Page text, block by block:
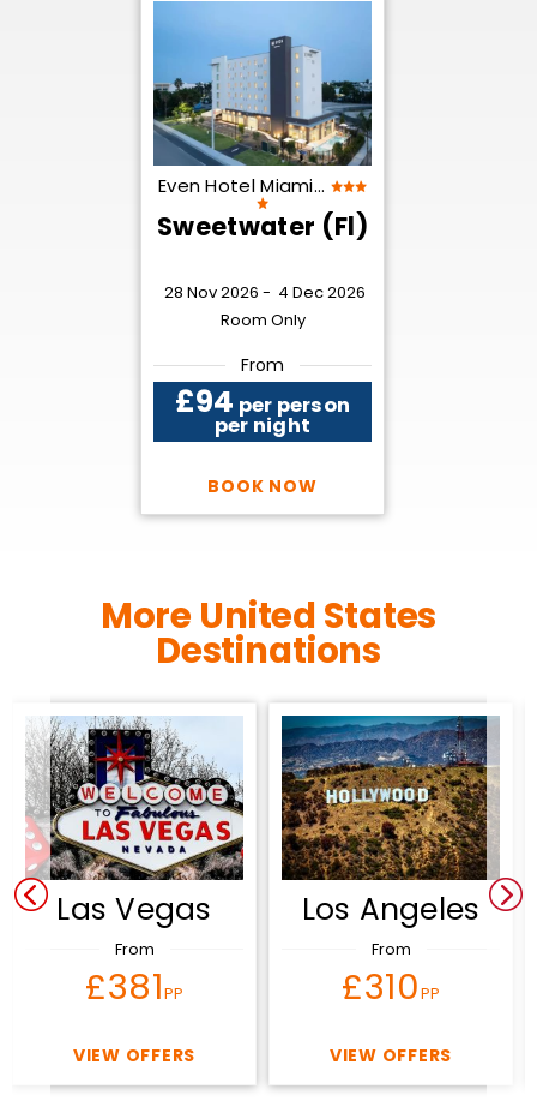
Even Hotel Miami...
Sweetwater (Fl)
28 Nov 2026 - 4 Dec 2026
Room Only
From
£94 per person
per night
BOOK NOW
More United States
Destinations
Las Vegas
From
£381PP
VIEW OFFERS
Los Angeles
From
£310PP
VIEW OFFERS